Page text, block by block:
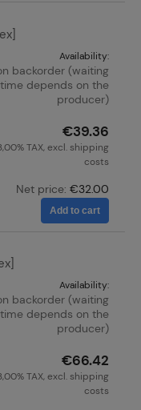
Availability:
backorder (waiting
time depends on the
producer)
€39.36
TAX, excl. shipping
costs
Net price: €32.00
Add to cart
Availability:
backorder (waiting
time depends on the
producer)
€66.42
TAX, excl. shipping
costs